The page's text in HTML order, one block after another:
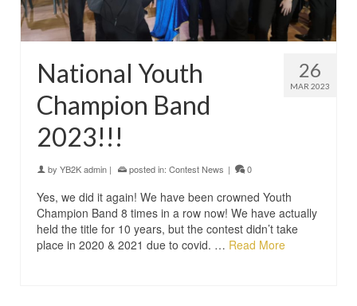
26
MAR 2023
National Youth
Champion Band
2023!!!
by YB2K admin | posted in: Contest News | 0
Yes, we did it again! We have been crowned Youth
Champion Band 8 times in a row now! We have actually
held the title for 10 years, but the contest didn’t take
place in 2020 & 2021 due to covid. … Read More